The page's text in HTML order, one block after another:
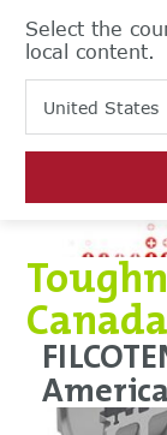
Select the
local content.
United States